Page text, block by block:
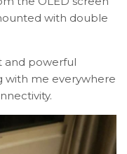
with double
and powerful
with me everywhere